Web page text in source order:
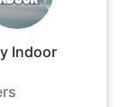
Indoor